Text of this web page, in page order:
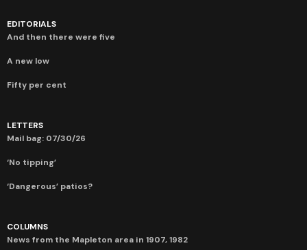
EDITORIALS
And then there were five
A new low
Fifty per cent
LETTERS
Mail bag: 07/30/26
‘No tipping’
‘Dangerous’ patios?
COLUMNS
News from the Mapleton area in 1907, 1982